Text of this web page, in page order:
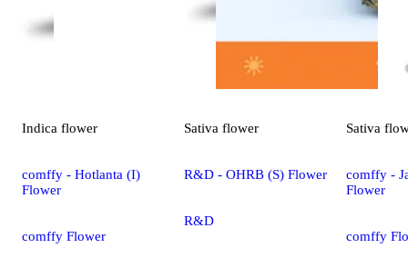
Indica flower
comffy - Hotlanta (I)
Flower
comffy Flower
Sativa flower
R&D - OHRB (S) Flower
R&D
Sativa
comffy -
Flower
comffy